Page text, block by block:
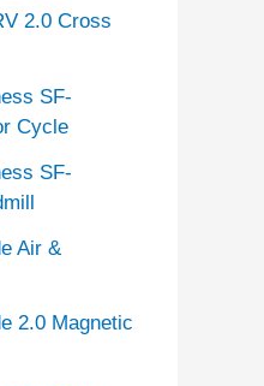
2.0 Cross
SF-
Cycle
SF-
Air &
2.0 Magnetic